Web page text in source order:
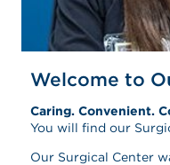
Welcome to
Caring. Convenient.
You will find our
Our Surgical Center